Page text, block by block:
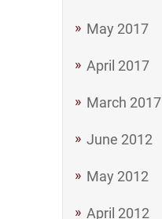
May 2017
April 2017
March 2017
June 2012
May 2012
April 2012